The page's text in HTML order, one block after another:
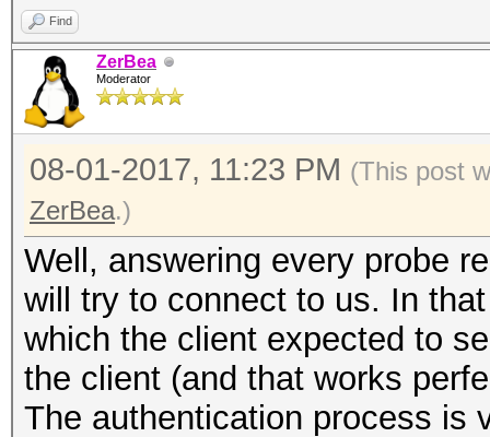
Find
ZerBea
Moderator
08-01-2017, 11:23 PM (This post
ZerBea.)
Well, answering every probe
will try to connect to us. In
which the client expected to
the client (and that works
The authentication process is